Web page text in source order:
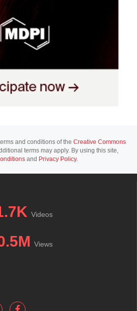
and conditions of the Creative Commons
terms may apply. By using this site,
and Privacy Policy.
Videos
Views